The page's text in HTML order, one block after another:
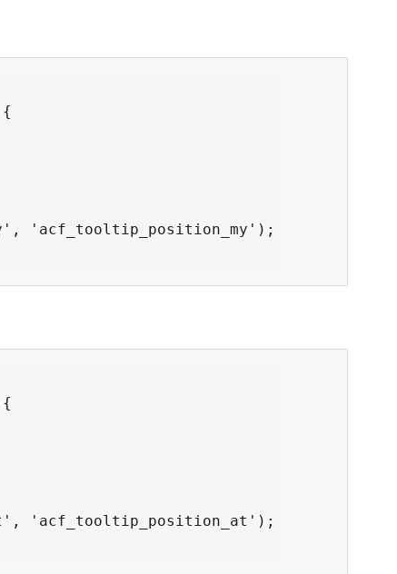
{
'acf_tooltip_position_my');
{
'acf_tooltip_position_at');